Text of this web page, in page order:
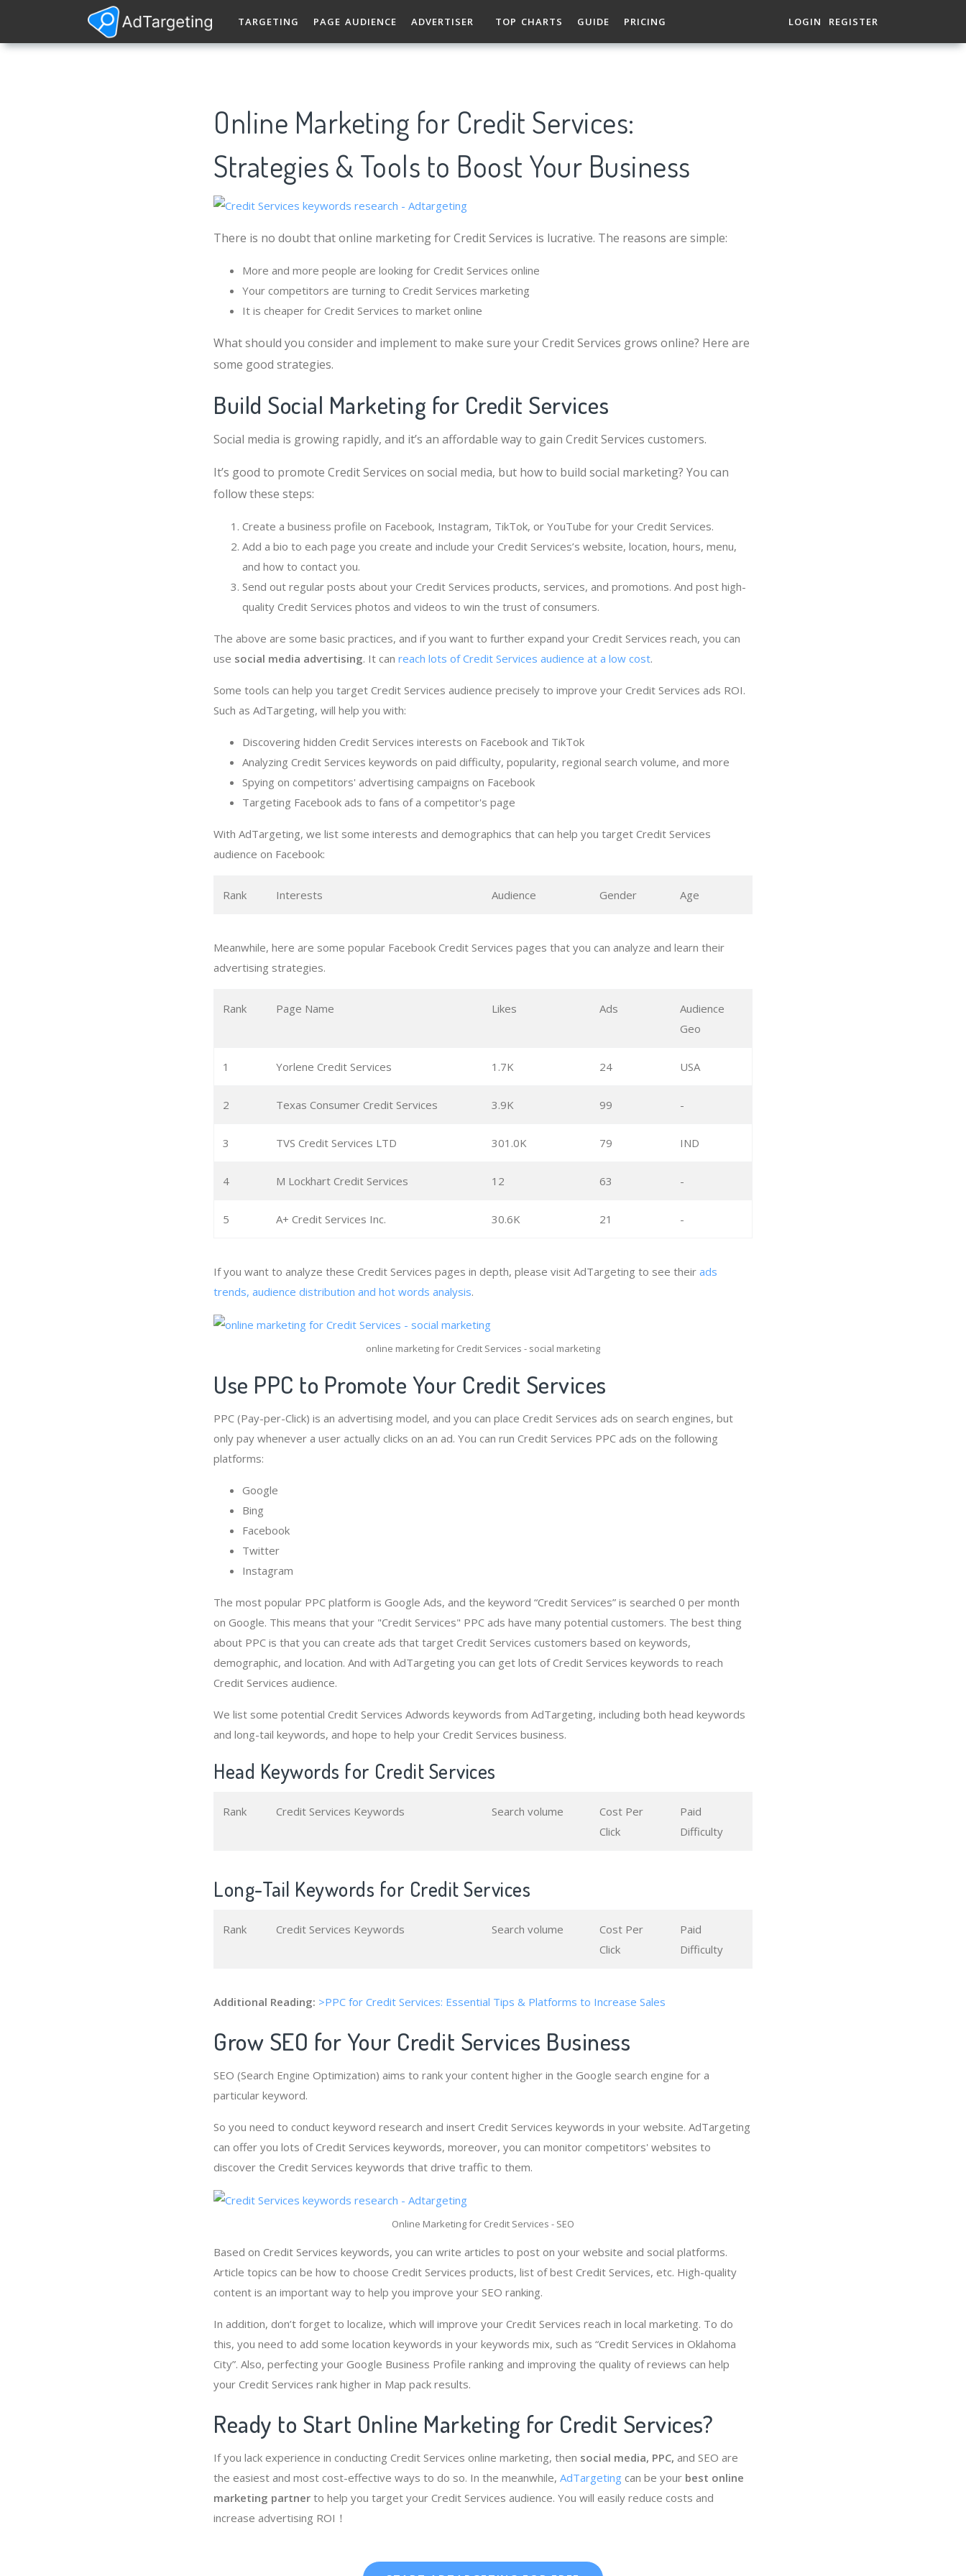
TARGETING PAGE AUDIENCE ADVERTISER TOP CHARTS GUIDE PRICING LOGIN REGISTER
Online Marketing for Credit Services:
Strategies & Tools to Boost Your Business
There is no doubt that online marketing for Credit Services is lucrative. The reasons are simple:
More and more people are looking for Credit Services online
Your competitors are turning to Credit Services marketing
It is cheaper for Credit Services to market online
What should you consider and implement to make sure your Credit Services grows online? Here are
some good strategies.
Build Social Marketing for Credit Services
Social media is growing rapidly, and it’s an affordable way to gain Credit Services customers.
It’s good to promote Credit Services on social media, but how to build social marketing? You can
follow these steps:
Create a business profile on Facebook, Instagram, TikTok, or YouTube for your Credit Services.
Add a bio to each page you create and include your Credit Services’s website, location, hours, menu,
and how to contact you.
Send out regular posts about your Credit Services products, services, and promotions. And post high-
quality Credit Services photos and videos to win the trust of consumers.
The above are some basic practices, and if you want to further expand your Credit Services reach, you can
use social media advertising. It can reach lots of Credit Services audience at a low cost.
Some tools can help you target Credit Services audience precisely to improve your Credit Services ads ROI.
Such as AdTargeting, will help you with:
Discovering hidden Credit Services interests on Facebook and TikTok
Analyzing Credit Services keywords on paid difficulty, popularity, regional search volume, and more
Spying on competitors' advertising campaigns on Facebook
Targeting Facebook ads to fans of a competitor's page
With AdTargeting, we list some interests and demographics that can help you target Credit Services
audience on Facebook:
Rank Interests Audience Gender Age
Meanwhile, here are some popular Facebook Credit Services pages that you can analyze and learn their
advertising strategies.
Rank Page Name Likes Ads
Audience
Geo
1 Yorlene Credit Services 1.7K 24 USA
2 Texas Consumer Credit Services 3.9K 99 -
3 TVS Credit Services LTD 301.0K 79 IND
4 M Lockhart Credit Services 12 63 -
5 A+ Credit Services Inc. 30.6K 21 -
If you want to analyze these Credit Services pages in depth, please visit AdTargeting to see their ads
trends, audience distribution and hot words analysis.
online marketing for Credit Services - social marketing
Use PPC to Promote Your Credit Services
PPC (Pay-per-Click) is an advertising model, and you can place Credit Services ads on search engines, but
only pay whenever a user actually clicks on an ad. You can run Credit Services PPC ads on the following
platforms:
Google
Bing
Facebook
Twitter
Instagram
The most popular PPC platform is Google Ads, and the keyword “Credit Services” is searched 0 per month
on Google. This means that your "Credit Services" PPC ads have many potential customers. The best thing
about PPC is that you can create ads that target Credit Services customers based on keywords,
demographic, and location. And with AdTargeting you can get lots of Credit Services keywords to reach
Credit Services audience.
We list some potential Credit Services Adwords keywords from AdTargeting, including both head keywords
and long-tail keywords, and hope to help your Credit Services business.
Head Keywords for Credit Services
Rank Credit Services Keywords Search volume
Cost Per
Click
Paid
Difficulty
Long-Tail Keywords for Credit Services
Rank Credit Services Keywords Search volume
Cost Per
Click
Paid
Difficulty
Additional Reading: >PPC for Credit Services: Essential Tips & Platforms to Increase Sales
Grow SEO for Your Credit Services Business
SEO (Search Engine Optimization) aims to rank your content higher in the Google search engine for a
particular keyword.
So you need to conduct keyword research and insert Credit Services keywords in your website. AdTargeting
can offer you lots of Credit Services keywords, moreover, you can monitor competitors' websites to
discover the Credit Services keywords that drive traffic to them.
Online Marketing for Credit Services - SEO
Based on Credit Services keywords, you can write articles to post on your website and social platforms.
Article topics can be how to choose Credit Services products, list of best Credit Services, etc. High-quality
content is an important way to help you improve your SEO ranking.
In addition, don’t forget to localize, which will improve your Credit Services reach in local marketing. To do
this, you need to add some location keywords in your keywords mix, such as “Credit Services in Oklahoma
City”. Also, perfecting your Google Business Profile ranking and improving the quality of reviews can help
your Credit Services rank higher in Map pack results.
Ready to Start Online Marketing for Credit Services?
If you lack experience in conducting Credit Services online marketing, then social media, PPC, and SEO are
the easiest and most cost-effective ways to do so. In the meanwhile, AdTargeting can be your best online
marketing partner to help you target your Credit Services audience. You will easily reduce costs and
increase advertising ROI！